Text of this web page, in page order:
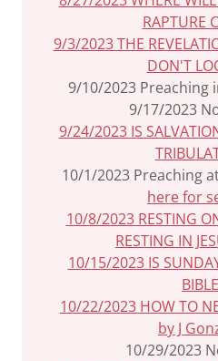
RAPTURE
9/3/2023 THE
DON'T
9/10/2023 Preaching
9/17/2023
9/24/2023 IS
10/1/2023 Preaching
here for
10/8/2023 RESTING
RESTING IN
10/15/2023 IS
10/22/2023 HOW TO
by J
10/29/2023